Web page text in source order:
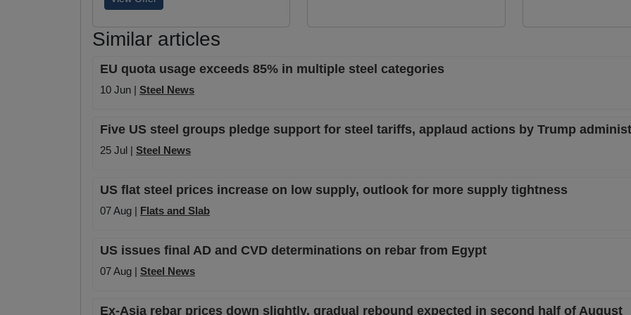
Similar articles
EU quota usage exceeds 85% in multiple steel categories
10 Jun | Steel News
Five US steel groups pledge support for steel tariffs, applaud actions by Trump
25 Jul | Steel News
US flat steel prices increase on low supply, outlook for more supply tightness
07 Aug | Flats and Slab
US issues final AD and CVD determinations on rebar from Egypt
07 Aug | Steel News
Ex-Asia rebar prices down slightly, gradual rebound expected in second half of August